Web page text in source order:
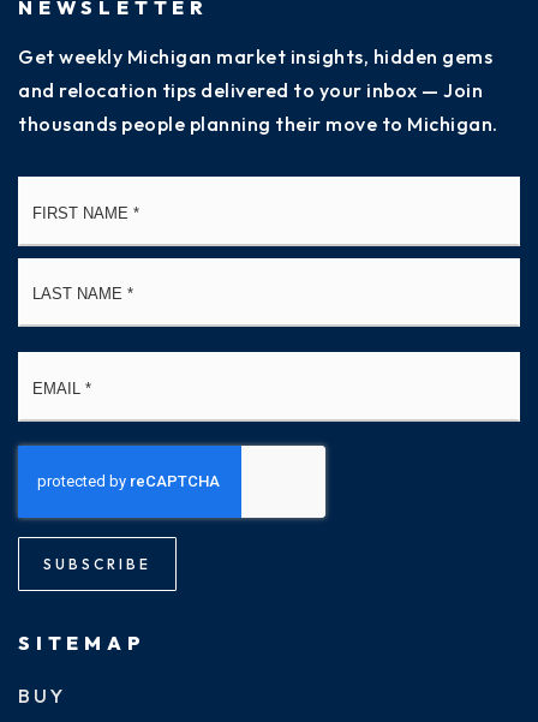
NEWSLETTER
Get weekly Michigan market insights, hidden gems
and relocation tips delivered to your inbox — Join
thousands people planning their move to Michigan.
SUBSCRIBE
SITEMAP
BUY